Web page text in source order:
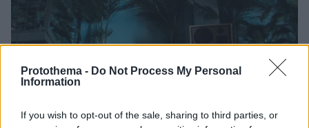
Protothema - Do Not Process My Personal
Information
If you wish to opt-out of the sale, sharing to third parties, or